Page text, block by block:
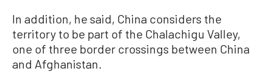
In addition, he said, China considers the
territory to be part of the Chalachigu Valley,
one of three border crossings between China
and Afghanistan.